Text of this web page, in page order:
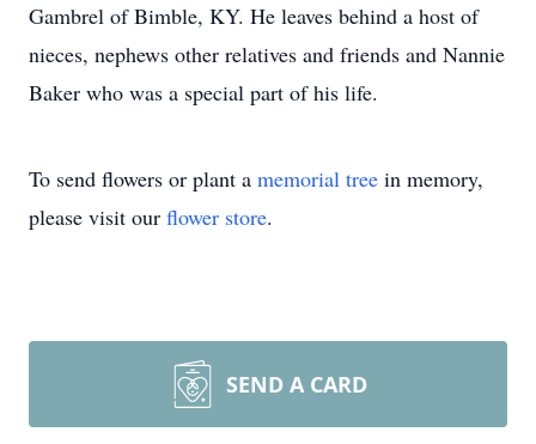
Gambrel of Bimble, KY. He leaves behind a host of
nieces, nephews other relatives and friends and Nannie
Baker who was a special part of his life.
To send flowers or plant a memorial tree in memory,
please visit our flower store.
SEND A CARD